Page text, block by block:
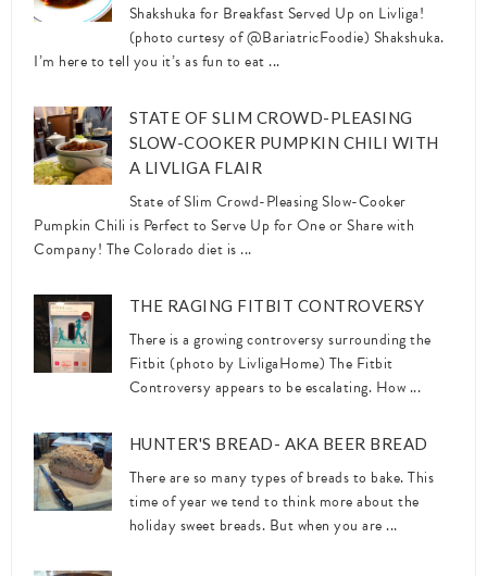
Shakshuka for Breakfast Served Up on Livliga!
(photo curtesy of @BariatricFoodie) Shakshuka.
I’m here to tell you it’s as fun to eat ...
STATE OF SLIM CROWD-PLEASING
SLOW-COOKER PUMPKIN CHILI WITH
A LIVLIGA FLAIR
State of Slim Crowd-Pleasing Slow-Cooker
Pumpkin Chili is Perfect to Serve Up for One or Share with
Company! The Colorado diet is ...
THE RAGING FITBIT CONTROVERSY
There is a growing controversy surrounding the
Fitbit (photo by LivligaHome) The Fitbit
Controversy appears to be escalating. How ...
HUNTER'S BREAD- AKA BEER BREAD
There are so many types of breads to bake. This
time of year we tend to think more about the
holiday sweet breads. But when you are ...